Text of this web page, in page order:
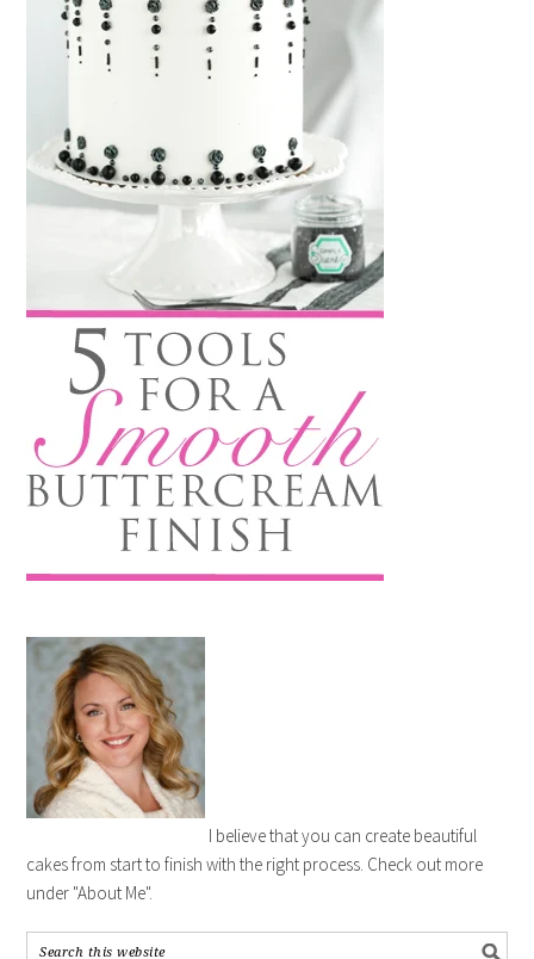
I believe that you can create beautiful
cakes from start to finish with the right process. Check out more
under "About Me".